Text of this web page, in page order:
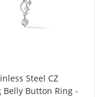
Steel CZ
Belly Button Ring -